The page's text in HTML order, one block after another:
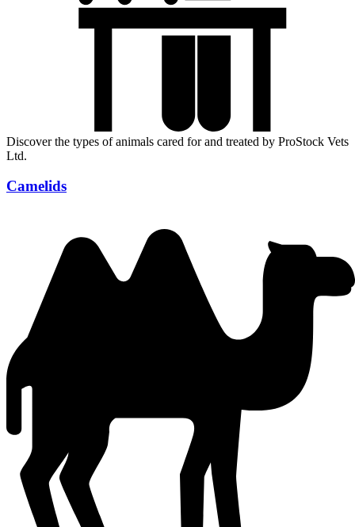
Discover the types of animals cared for and treated by ProStock Vets
Ltd.
Camelids